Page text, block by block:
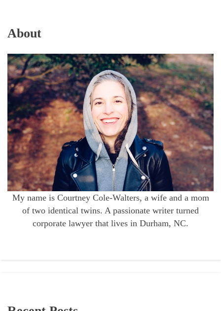
About
My name is Courtney Cole-Walters, a wife and a mom
of two identical twins. A passionate writer turned
corporate lawyer that lives in Durham, NC.